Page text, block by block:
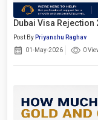
Dubai Visa Rejection
Post By Priyanshu Raghav
01-May-2026
0